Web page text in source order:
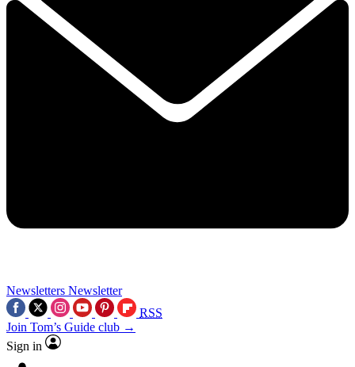
Newsletters Newsletter
RSS
Join Tom’s Guide club →
Sign in